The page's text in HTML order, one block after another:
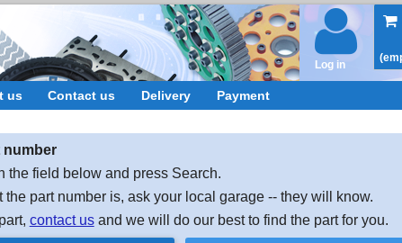
Log in
us Contact us Delivery Payment
number
the field below and press Search.
the part number is, ask your local garage -- they will know.
contact usand we will do our best to find the part for you.